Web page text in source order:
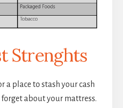
Strenghts
a place to stash your cash
about your mattress.